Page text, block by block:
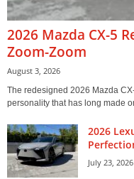
2026 Mazda CX-5
Zoom-Zoom
August 3, 2026
The redesigned 2026 Mazda
personality that has long made
2026
July 23, 2026